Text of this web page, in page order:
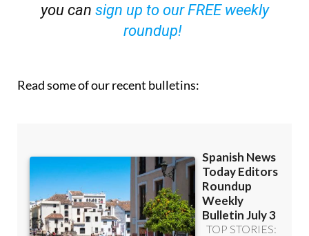
you can sign up to our FREE weekly
roundup!
Read some of our recent bulletins: